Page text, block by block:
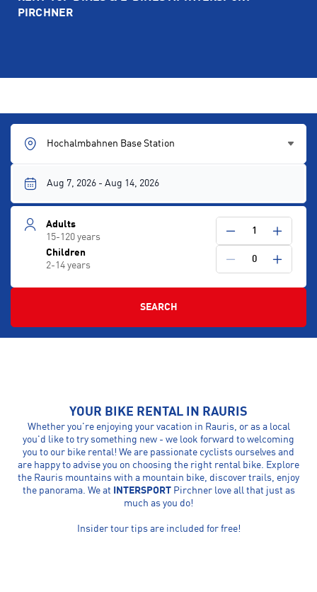
PIRCHNER
Hochalmbahnen Base Station
Adults
15-120 years
1
Children
2-14 years
0
SEARCH
YOUR BIKE RENTAL IN RAURIS
Whether you're enjoying your vacation in Rauris, or as a local
you'd like to try something new - we look forward to welcoming
you to our bike rental! We are passionate cyclists ourselves and
are happy to advise you on choosing the right rental bike. Explore
the Rauris mountains with a mountain bike, discover trails, enjoy
the panorama. We at
INTERSPORT Pirchner love all that just as
much as you do!
Insider tour tips are included for free!